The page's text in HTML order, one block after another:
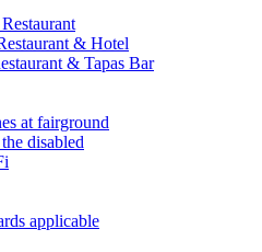
& Hotel
& Tapas Bar
at fairground
disabled
applicable